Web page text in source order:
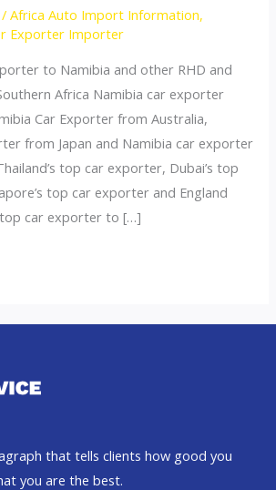
/Africa Auto Import Information,
Exporter Importer
to Namibia and other RHD and
Africa Namibia car exporter
Car Exporter from Australia,
from Japan and Namibia car exporter
top car exporter, Dubai’s top
top car exporter and England
top car exporter to […]
that tells clients how good you
you are the best.